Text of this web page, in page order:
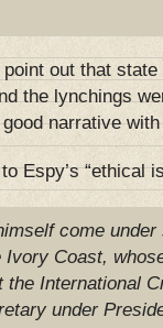
out that
the lynchings
narrative
Espy’s “ethical
come
Coast,
the International
under